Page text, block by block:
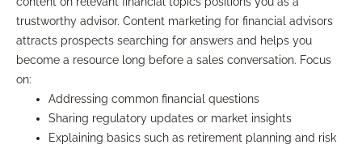
trustworthy advisor. Content marketing for financial advisors
attracts prospects searching for answers and helps you
become a resource long before a sales conversation. Focus
on:
Addressing common financial questions
Sharing regulatory updates or market insights
Explaining basics such as retirement planning and risk